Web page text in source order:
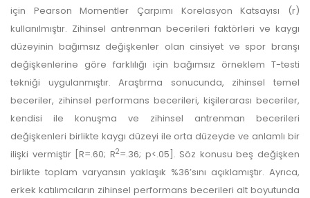
için Pearson Momentler Çarpımı Korelasyon Katsayısı (r)
kullanılmıştır. Zihinsel antrenman becerileri faktörleri ve kaygı
düzeyinin bağımsız değişkenler olan cinsiyet ve spor branşı
değişkenlerine göre farklılığı için bağımsız örneklem T-testi
tekniği uygulanmıştır. Araştırma sonucunda, zihinsel temel
beceriler, zihinsel performans becerileri, kişilerarası beceriler,
kendisi ile konuşma ve zihinsel antrenman becerileri
değişkenleri birlikte kaygı düzeyi ile orta düzeyde ve anlamlı bir
ilişki vermiştir [R=.60; R2=.36; p<.05]. Söz konusu beş değişken
birlikte toplam varyansın yaklaşık %36’sını açıklamıştır. Ayrıca,
erkek katılımcıların zihinsel performans becerileri alt boyutunda